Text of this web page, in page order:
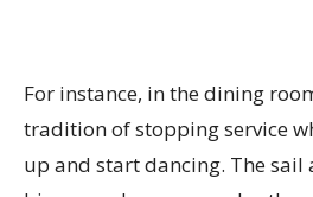
For instance, in the dining
tradition of stopping service
up and start dancing. The sail